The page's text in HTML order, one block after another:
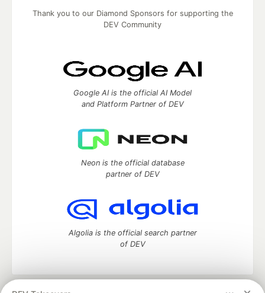
Thank you to our Diamond Sponsors for supporting the
DEV Community
Google AI is the official AI Model
and Platform Partner of DEV
Neon is the official database
partner of DEV
Algolia is the official search partner
of DEV